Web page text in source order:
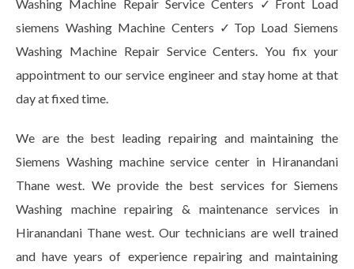
Washing Machine Repair Service Centers ✓Front Load
siemens Washing Machine Centers ✓Top Load Siemens
Washing Machine Repair Service Centers. You fix your
appointment to our service engineer and stay home at that
day at fixed time.
We are the best leading repairing and maintaining the
Siemens Washing machine service center in Hiranandani
Thane west. We provide the best services for Siemens
Washing machine repairing & maintenance services in
Hiranandani Thane west. Our technicians are well trained
and have years of experience repairing and maintaining